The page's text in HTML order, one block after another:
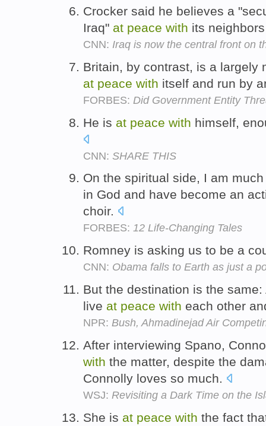
Crocker said he believes a
Iraq" at peace with its
CNN: Iraq is now the central front on
Britain, by contrast, is a largely
at peace with itself and run by
FORBES: Did Government Entity
He is at peace with himself,
CNN: SHARE THIS
On the spiritual side, I am
in God and have become an
choir.
FORBES: 12 Life-Changing Tales
Romney is asking us to be a
CNN: Obama falls to Earth as just a
But the destination is the
live at peace with each other
NPR: Bush, Ahmadinejad Air
After interviewing Spano,
with the matter, despite the
Connolly loves so much.
WSJ: Revisiting a Dark Time on the
She is at peace with the fact